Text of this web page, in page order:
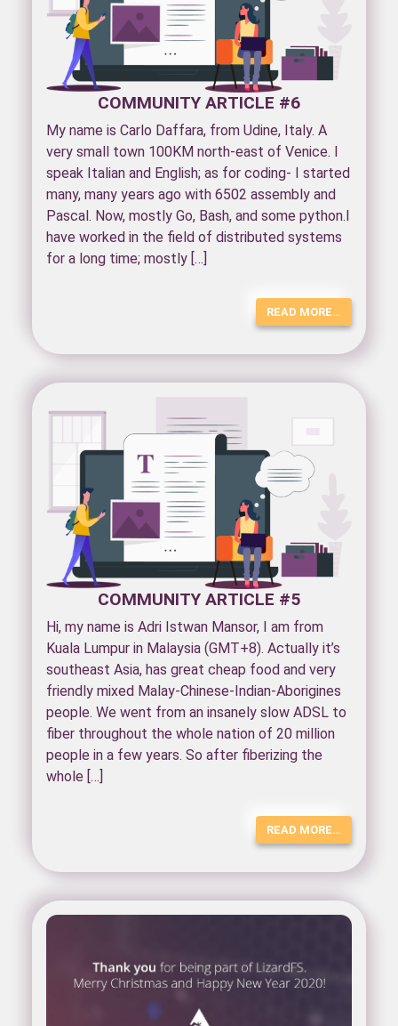
COMMUNITY ARTICLE #6
My name is Carlo Daffara, from Udine, Italy. A
very small town 100KM north-east of Venice. I
speak Italian and English; as for coding- I started
many, many years ago with 6502 assembly and
Pascal. Now, mostly Go, Bash, and some python.I
have worked in the field of distributed systems
for a long time; mostly […]
READ MORE…
COMMUNITY ARTICLE #5
Hi, my name is Adri Istwan Mansor, I am from
Kuala Lumpur in Malaysia (GMT+8). Actually it’s
southeast Asia, has great cheap food and very
friendly mixed Malay-Chinese-Indian-Aborigines
people. We went from an insanely slow ADSL to
fiber throughout the whole nation of 20 million
people in a few years. So after fiberizing the
whole […]
READ MORE…